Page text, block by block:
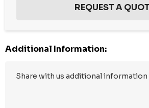
Additional Information: